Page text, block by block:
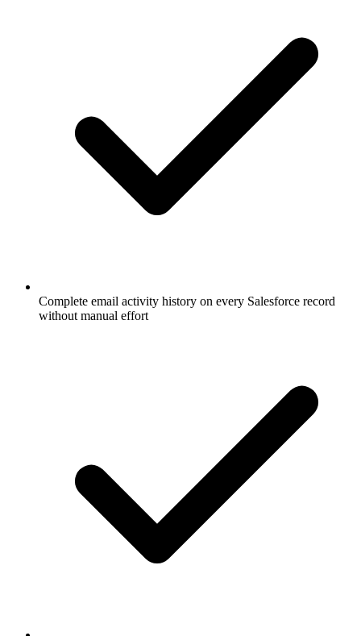
Complete email activity history on every Salesforce record
without manual effort